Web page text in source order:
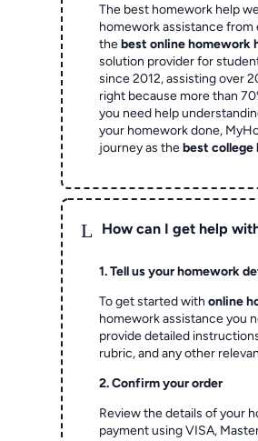
The best homework help
homework assistance
thebest online homework
solution provider for
since 2012, assisting over
right because more than
you need help
your homework done,
journey as thebest
L How can I get help
1. Tell us your homework
To get started withonline
homework assistance you
provide detailed
rubric, and any other
2. Confirm your order
Review the details of your
payment using VISA,